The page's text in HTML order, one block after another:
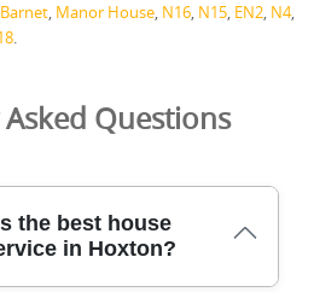
, Manor House, N16, N15, EN2, N4,
.
Questions
the best house
in Hoxton?